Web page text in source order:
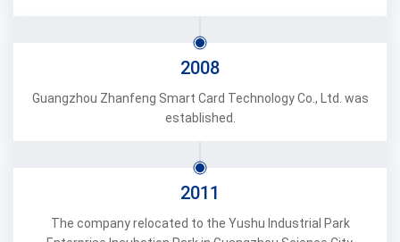
2008
Guangzhou Zhanfeng Smart Card Technology Co., Ltd. was
established.
2011
The company relocated to the Yushu Industrial Park